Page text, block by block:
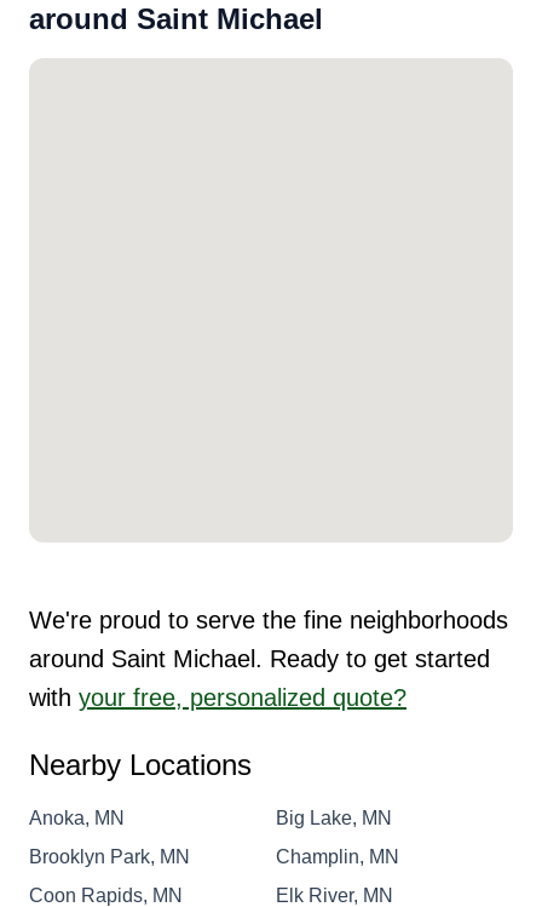
around Saint Michael
We're proud to serve the fine neighborhoods
around Saint Michael. Ready to get started
with your free, personalized quote?
Nearby Locations
Anoka, MN
Big Lake, MN
Brooklyn Park, MN
Champlin, MN
Coon Rapids, MN
Elk River, MN